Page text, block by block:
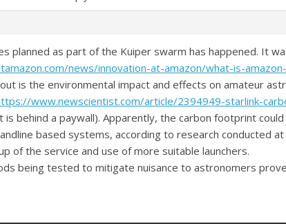
planned as part of the Kuiper swarm has happened. It
news/innovation-at-amazon/what-is-
is the environmental impact and effects on amateur
www.newscientist.com/article/2394949-starlink-
is behind a paywall). Apparently, the carbon footprint
based systems, according to research conducted
of the service and use of more suitable launchers.
being tested to mitigate nuisance to astronomers